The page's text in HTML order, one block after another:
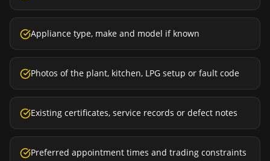
Appliance type, make and model if known
Photos of the plant, kitchen, LPG setup or fault code
Existing certificates, service records or defect notes
Preferred appointment times and trading constraints